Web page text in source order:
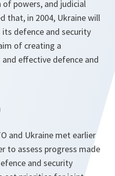
powers, and judicial
that, in 2004, Ukraine will
defence and security
of creating a
effective defence and
and Ukraine met earlier
to assess progress made
and security